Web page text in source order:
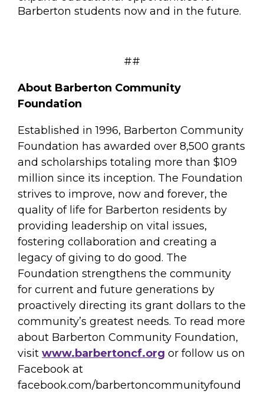
Barberton students now and in the future.
##
About Barberton Community
Foundation
Established in 1996, Barberton Community
Foundation has awarded over 8,500 grants
and scholarships totaling more than $109
million since its inception. The Foundation
strives to improve, now and forever, the
quality of life for Barberton residents by
providing leadership on vital issues,
fostering collaboration and creating a
legacy of giving to do good. The
Foundation strengthens the community
for current and future generations by
proactively directing its grant dollars to the
community’s greatest needs. To read more
about Barberton Community Foundation,
visit www.barbertoncf.org or follow us on
Facebook at
facebook.com/barbertoncommunityfound